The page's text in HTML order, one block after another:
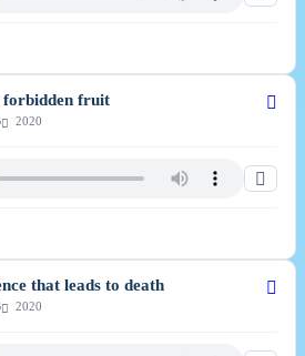
fruit
2020
that leads to death
2020